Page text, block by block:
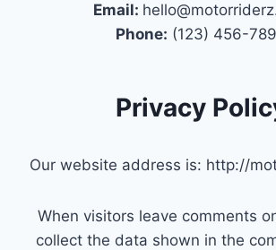
Email:
Phone: (123) 456-
Privacy
Our website address is: http://
When visitors leave comments
collect the data shown in the